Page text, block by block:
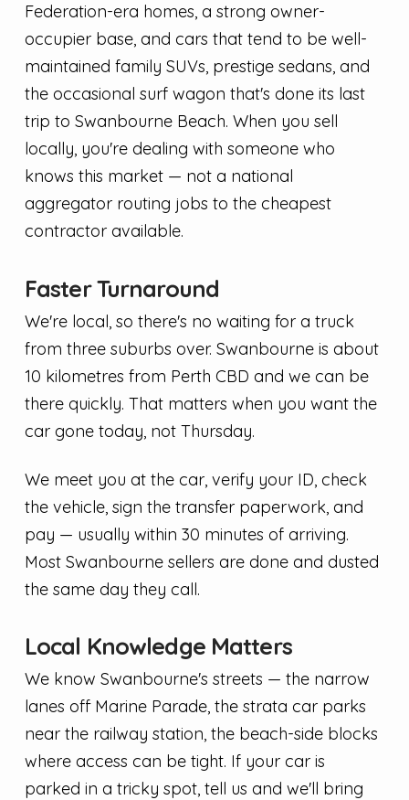
Federation-era homes, a strong owner-
occupier base, and cars that tend to be well-
maintained family SUVs, prestige sedans, and
the occasional surf wagon that's done its last
trip to Swanbourne Beach. When you sell
locally, you're dealing with someone who
knows this market — not a national
aggregator routing jobs to the cheapest
contractor available.
Faster Turnaround
We're local, so there's no waiting for a truck
from three suburbs over. Swanbourne is about
10 kilometres from Perth CBD and we can be
there quickly. That matters when you want the
car gone today, not Thursday.
We meet you at the car, verify your ID, check
the vehicle, sign the transfer paperwork, and
pay — usually within 30 minutes of arriving.
Most Swanbourne sellers are done and dusted
the same day they call.
Local Knowledge Matters
We know Swanbourne's streets — the narrow
lanes off Marine Parade, the strata car parks
near the railway station, the beach-side blocks
where access can be tight. If your car is
parked in a tricky spot, tell us and we'll bring